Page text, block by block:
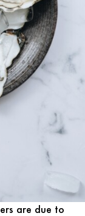
are due to